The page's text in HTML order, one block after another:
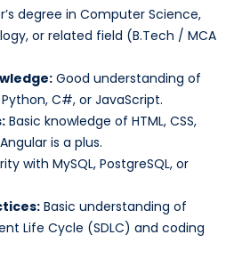
degree in Computer Science,
or related field (B.Tech / MCA
Good understanding of
C#, or JavaScript.
Basic knowledge of HTML, CSS,
is a plus.
with MySQL, PostgreSQL, or
Basic understanding of
Life Cycle (SDLC) and coding